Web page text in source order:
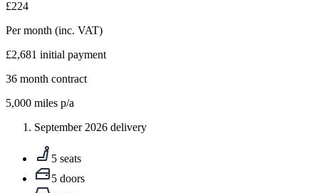
£224
Per month (inc. VAT)
£2,681 initial payment
36 month contract
5,000 miles p/a
September 2026 delivery
5 seats
5 doors